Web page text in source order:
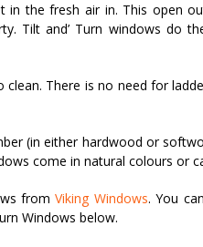
in the fresh air in. This open
Tilt and’ Turn windows do
There is no need for
(in either hardwood or
come in natural colours or
fromViking Windows. You
Windows below.